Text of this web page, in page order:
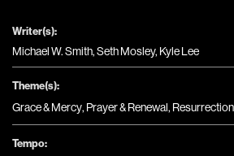
Writer(s):
Michael W. Smith, Seth Mosley, Kyle Lee
Theme(s):
Grace & Mercy, Prayer & Renewal,
Tempo: